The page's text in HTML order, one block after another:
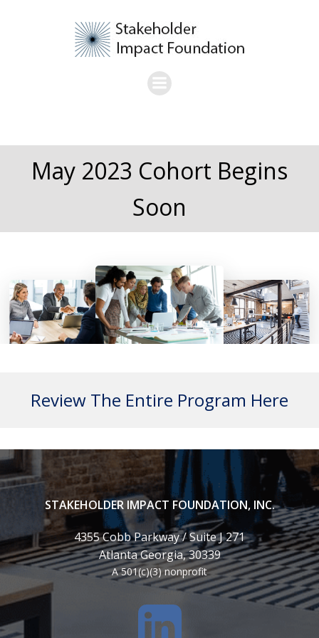
to
content
May 2023 Cohort Begins
Soon
Review The Entire Program Here
STAKEHOLDER IMPACT FOUNDATION, INC.
4355 Cobb Parkway / Suite J 271
Atlanta Georgia, 30339
A 501(c)(3) nonprofit